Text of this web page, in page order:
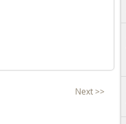
Next >>